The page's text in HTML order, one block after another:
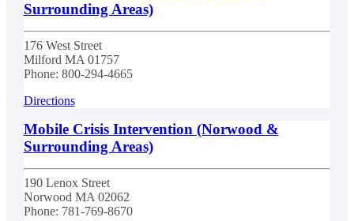
Surrounding Areas)
176 West Street
Milford MA 01757
Phone: 800-294-4665
Directions
Mobile Crisis Intervention (Norwood &
Surrounding Areas)
190 Lenox Street
Norwood MA 02062
Phone: 781-769-8670